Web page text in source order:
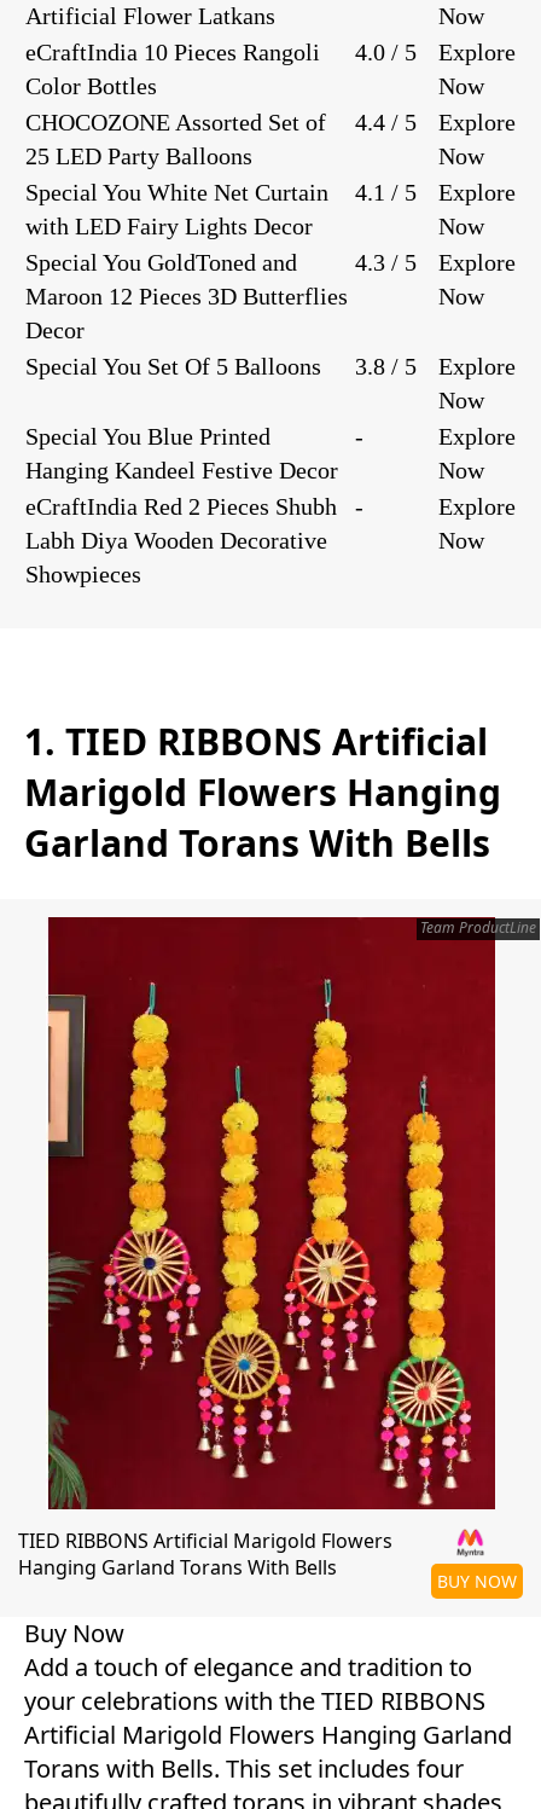
Artificial Flower Latkans
Now
eCraftIndia 10 Pieces Rangoli
Color Bottles
4.0 / 5
Explore
Now
CHOCOZONE Assorted Set of
25 LED Party Balloons
4.4 / 5
Explore
Now
Special You White Net Curtain
with LED Fairy Lights Decor
4.1 / 5
Explore
Now
Special You GoldToned and
Maroon 12 Pieces 3D Butterflies
Decor
4.3 / 5
Explore
Now
Special You Set Of 5 Balloons 3.8 / 5
Explore
Now
Special You Blue Printed
Hanging Kandeel Festive Decor
-
Explore
Now
eCraftIndia Red 2 Pieces Shubh
Labh Diya Wooden Decorative
Showpieces
-
Explore
Now
1. TIED RIBBONS Artificial
Marigold Flowers Hanging
Garland Torans With Bells
Team ProductLine
TIED RIBBONS Artificial Marigold Flowers
Hanging Garland Torans With Bells
BUY NOW
Buy Now
Add a touch of elegance and tradition to
your celebrations with the TIED RIBBONS
Artificial Marigold Flowers Hanging Garland
Torans with Bells. This set includes four
beautifully crafted torans in vibrant shades